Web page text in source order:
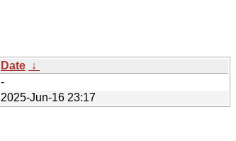
Date ↓
-
2025-Jun-16 23:17